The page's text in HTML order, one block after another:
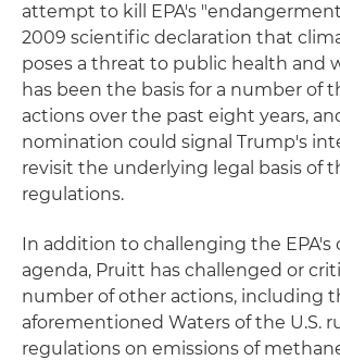
attempt to kill EPA's
2009 scientific declaration that
poses a threat to public health and
has been the basis for a number of
actions over the past eight years,
nomination could signal Trump's
revisit the underlying legal basis of
regulations.
In addition to challenging the EPA's
agenda, Pruitt has challenged or
number of other actions, including
aforementioned Waters of the U.S.
regulations on emissions of